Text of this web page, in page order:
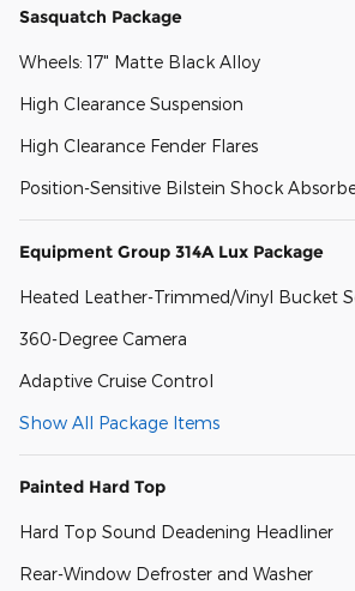
Sasquatch Package
Wheels: 17" Matte Black Alloy
High Clearance Suspension
High Clearance Fender Flares
Position-Sensitive Bilstein Shock
Equipment Group 314A Lux Package
Heated Leather-Trimmed/Vinyl Bucket
360-Degree Camera
Adaptive Cruise Control
Show All Package Items
Painted Hard Top
Hard Top Sound Deadening Headliner
Rear-Window Defroster and Washer